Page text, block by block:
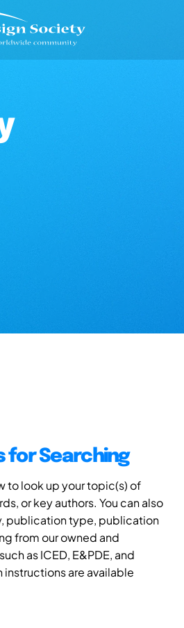
for Searching
to look up your topic(s) of
or key authors. You can also
publication type, publication
from our owned and
as ICED, E&PDE, and
instructions are available